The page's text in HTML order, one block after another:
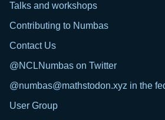
Talks and workshops
Contributing to Numbas
Contact Us
@NCLNumbas on Twitter
@numbas@mathstodon.xyz in the
User Group